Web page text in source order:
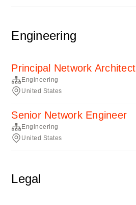
Engineering
Principal Network Architect
Engineering
United States
Senior Network Engineer
Engineering
United States
Legal